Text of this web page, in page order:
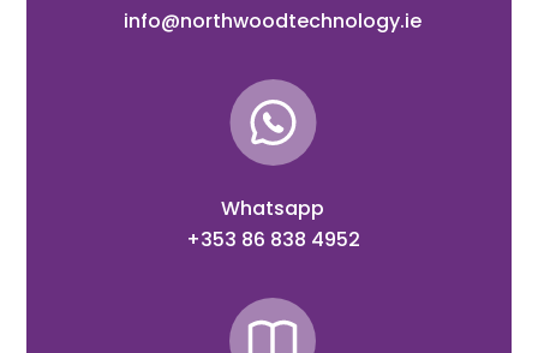
info@northwoodtechnology.ie
Whatsapp
+353 86 838 4952